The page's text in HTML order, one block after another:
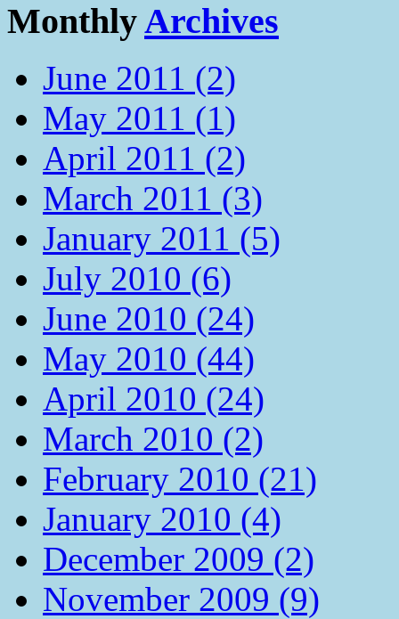
MonthlyArchives
June 2011 (2)
May 2011 (1)
April 2011 (2)
March 2011 (3)
January 2011 (5)
July 2010 (6)
June 2010 (24)
May 2010 (44)
April 2010 (24)
March 2010 (2)
February 2010 (21)
January 2010 (4)
December 2009 (2)
November 2009 (9)